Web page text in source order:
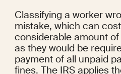
Classifying a worker
mistake, which can
considerable amount
as they would be
payment of all unpaid
fines. The IRS applies